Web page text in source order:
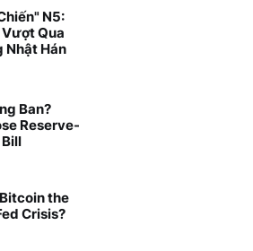
N5:
Vượt Qua
Nhật Hán
Ban?
Reserve-
the
Crisis?